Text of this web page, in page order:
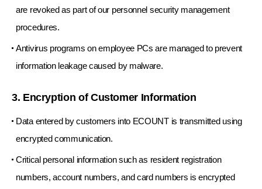
are revoked as part of our personnel security management
procedures.
Antivirus programs on employee PCs are managed to prevent
information leakage caused by malware.
3. Encryption of Customer Information
Data entered by customers into ECOUNT is transmitted using
encrypted communication.
Critical personal information such as resident registration
numbers, account numbers, and card numbers is encrypted